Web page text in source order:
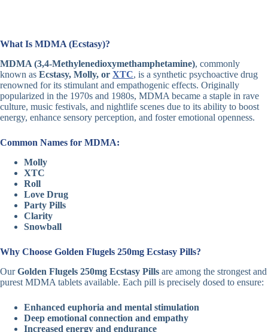
What Is MDMA (Ecstasy)?
MDMA (3,4-Methylenedioxymethamphetamine), commonly
known as Ecstasy, Molly, or XTC, is a synthetic psychoactive drug
renowned for its stimulant and empathogenic effects. Originally
popularized in the 1970s and 1980s, MDMA became a staple in rave
culture, music festivals, and nightlife scenes due to its ability to boost
energy, enhance sensory perception, and foster emotional openness.
Common Names for MDMA:
Molly
XTC
Roll
Love Drug
Party Pills
Clarity
Snowball
Why Choose Golden Flugels 250mg Ecstasy Pills?
OurGolden Flugels 250mg Ecstasy Pills are among the strongest and
purest MDMA tablets available. Each pill is precisely dosed to ensure:
Enhanced euphoria and mental stimulation
Deep emotional connection and empathy
Increased energy and endurance